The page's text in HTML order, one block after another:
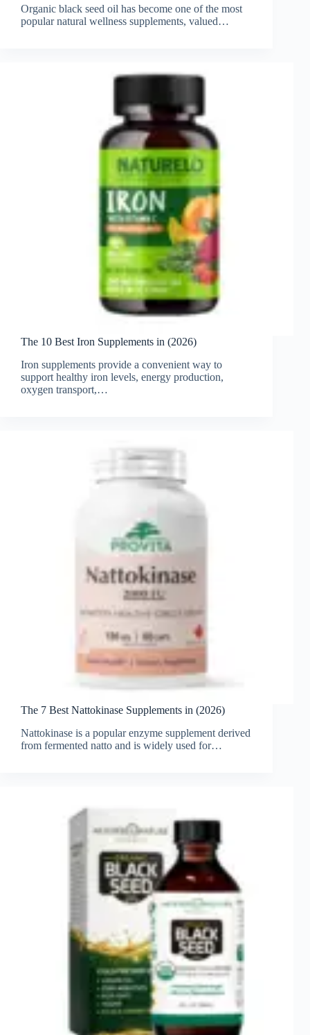
Organic black seed oil has become one of the most
popular natural wellness supplements, valued…
The 10 Best Iron Supplements in (2026)
Iron supplements provide a convenient way to
support healthy iron levels, energy production,
oxygen transport,…
The 7 Best Nattokinase Supplements in (2026)
Nattokinase is a popular enzyme supplement derived
from fermented natto and is widely used for…